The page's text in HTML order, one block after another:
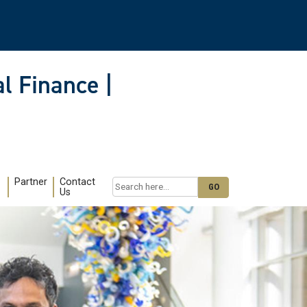
|
Partner
Contact
Us
Search